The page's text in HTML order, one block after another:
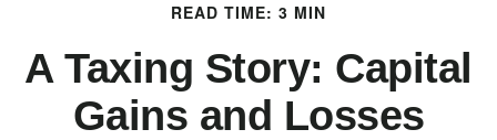
READ TIME: 3 MIN
A Taxing Story: Capital
Gains and Losses